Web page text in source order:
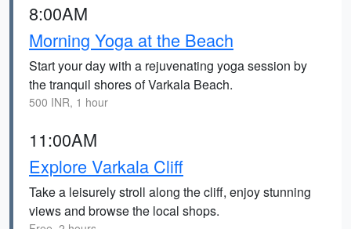
8:00AM
Morning Yoga at the Beach
Start your day with a rejuvenating yoga session by
the tranquil shores of Varkala Beach.
500 INR, 1 hour
11:00AM
Explore Varkala Cliff
Take a leisurely stroll along the cliff, enjoy stunning
views and browse the local shops.